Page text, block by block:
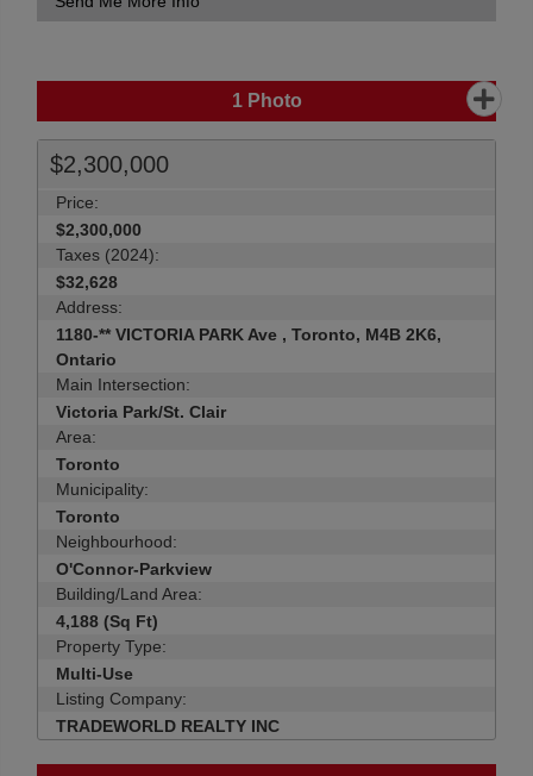
1Photo
$2,300,000
Price:
$2,300,000
Taxes (2024):
$32,628
Address:
1180-** VICTORIA PARK Ave , Toronto, M4B 2K6,
Ontario
Main Intersection:
Victoria Park/St. Clair
Area:
Toronto
Municipality:
Toronto
Neighbourhood:
O'Connor-Parkview
Building/Land Area:
4,188 (Sq Ft)
Property Type:
Multi-Use
Listing Company:
TRADEWORLD REALTY INC